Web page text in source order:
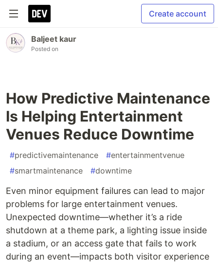
Create account
Baljeet kaur
Posted on
How Predictive Maintenance
Is Helping Entertainment
Venues Reduce Downtime
#predictivemaintenance #entertainmentvenue
#smartmaintenance #downtime
Even minor equipment failures can lead to major
problems for large entertainment venues.
Unexpected downtime—whether it’s a ride
shutdown at a theme park, a lighting issue inside
a stadium, or an access gate that fails to work
during an event—impacts both visitor experience